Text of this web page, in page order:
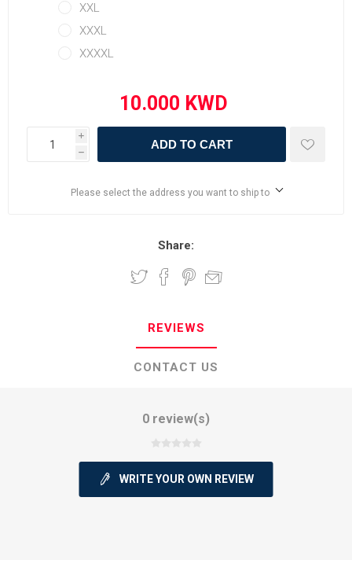
XXL
XXXL
XXXXL
i
h
ADD TO CART
Please select the address you want to ship to
Share:
REVIEWS
CONTACT US
0 review(s)
WRITE YOUR OWN REVIEW